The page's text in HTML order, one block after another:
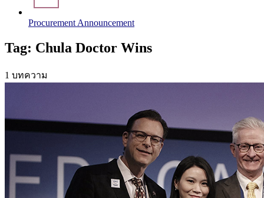
Procurement Announcement
Tag: Chula Doctor Wins
1 บทความ